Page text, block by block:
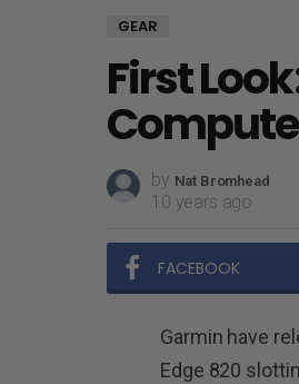
GEAR
First
by Nat Bromhead
10 years ago
FACEBOOK
Garmin have
Edge 820